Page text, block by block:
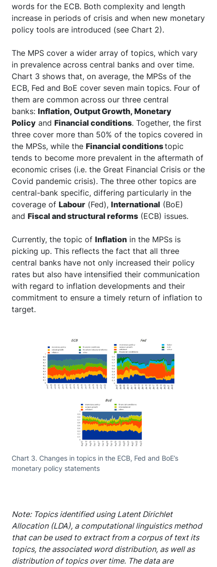
words for the ECB. Both complexity and length
increase in periods of crisis and when new monetary
policy tools are introduced (see Chart 2).
The MPS cover a wider array of topics, which vary
in prevalence across central banks and over time.
Chart 3 shows that, on average, the MPSs of the
ECB, Fed and BoE cover seven main topics. Four of
them are common across our three central
banks: Inflation, Output Growth, Monetary
Policy and Financial conditions. Together, the first
three cover more than 50% of the topics covered in
the MPSs, while the Financial conditionstopic
tends to become more prevalent in the aftermath of
economic crises (i.e. the Great Financial Crisis or the
Covid pandemic crisis). The three other topics are
central-bank specific, differing particularly in the
coverage of Labour (Fed), International (BoE)
and Fiscal and structural reforms (ECB) issues.
Currently, the topic of Inflation in the MPSs is
picking up. This reflects the fact that all three
central banks have not only increased their policy
rates but also have intensified their communication
with regard to inflation developments and their
commitment to ensure a timely return of inflation to
target.
Chart 3. Changes in topics in the ECB, Fed and BoE’s
monetary policy statements
Note: Topics identified using Latent Dirichlet
Allocation (LDA), a computational linguistics method
that can be used to extract from a corpus of text its
topics, the associated word distribution, as well as
distribution of topics over time. The data are